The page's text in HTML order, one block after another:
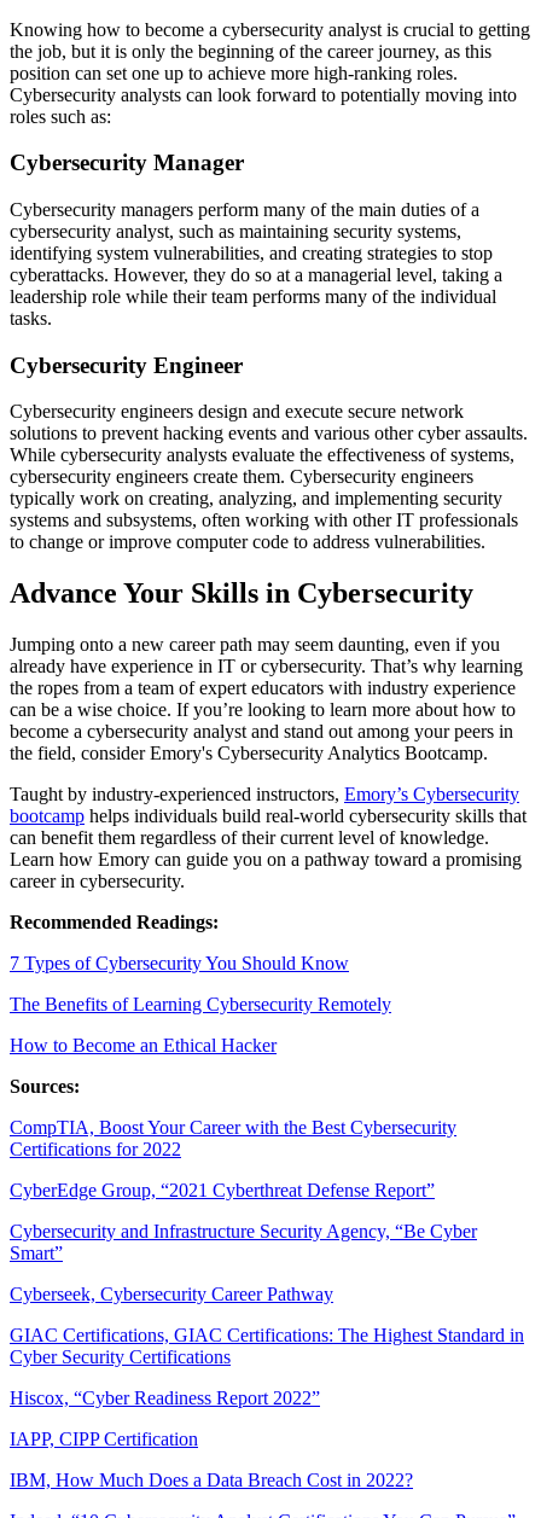
Knowing how to become a cybersecurity analyst is crucial to getting
the job, but it is only the beginning of the career journey, as this
position can set one up to achieve more high-ranking roles.
Cybersecurity analysts can look forward to potentially moving into
roles such as:
Cybersecurity Manager
Cybersecurity managers perform many of the main duties of a
cybersecurity analyst, such as maintaining security systems,
identifying system vulnerabilities, and creating strategies to stop
cyberattacks. However, they do so at a managerial level, taking a
leadership role while their team performs many of the individual
tasks.
Cybersecurity Engineer
Cybersecurity engineers design and execute secure network
solutions to prevent hacking events and various other cyber assaults.
While cybersecurity analysts evaluate the effectiveness of systems,
cybersecurity engineers create them. Cybersecurity engineers
typically work on creating, analyzing, and implementing security
systems and subsystems, often working with other IT professionals
to change or improve computer code to address vulnerabilities.
Advance Your Skills in Cybersecurity
Jumping onto a new career path may seem daunting, even if you
already have experience in IT or cybersecurity. That’s why learning
the ropes from a team of expert educators with industry experience
can be a wise choice. If you’re looking to learn more about how to
become a cybersecurity analyst and stand out among your peers in
the field, consider Emory's Cybersecurity Analytics Bootcamp.
Taught by industry-experienced instructors, Emory’s Cybersecurity
bootcamp helps individuals build real-world cybersecurity skills that
can benefit them regardless of their current level of knowledge.
Learn how Emory can guide you on a pathway toward a promising
career in cybersecurity.
Recommended Readings:
7 Types of Cybersecurity You Should Know
The Benefits of Learning Cybersecurity Remotely
How to Become an Ethical Hacker
Sources:
CompTIA, Boost Your Career with the Best Cybersecurity
Certifications for 2022
CyberEdge Group, “2021 Cyberthreat Defense Report”
Cybersecurity and Infrastructure Security Agency, “Be Cyber
Smart”
Cyberseek, Cybersecurity Career Pathway
GIAC Certifications, GIAC Certifications: The Highest Standard in
Cyber Security Certifications
Hiscox, “Cyber Readiness Report 2022”
IAPP, CIPP Certification
IBM, How Much Does a Data Breach Cost in 2022?